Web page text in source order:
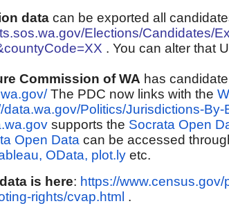
data can be exported all
Elections/Candidates/
. You can alter that
Commission of WA has
The PDC now links with the
data.wa.gov/Politics/Jurisdictions-By-
supports the Socrata Open
Open Data can be accessed
OData, plot.ly etc.
is here: https://
rights/cvap.html .